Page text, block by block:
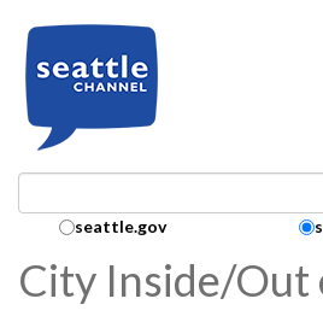
Search Collection:
seattle.gov
City Inside/Out